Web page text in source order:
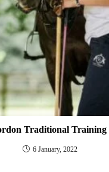
Traditional Training
6 January, 2022